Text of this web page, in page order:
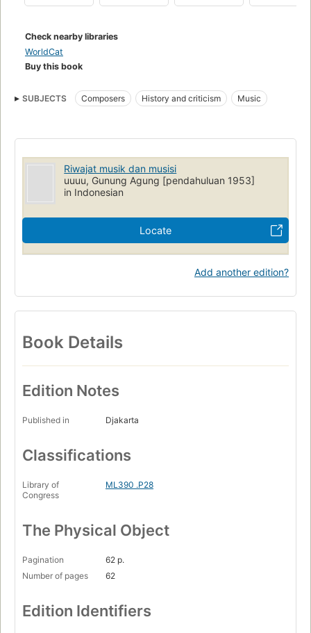
Check nearby libraries
WorldCat
Buy this book
SUBJECTS Composers History and criticism Music
Riwajat musik dan musisi
uuuu, Gunung Agung [pendahuluan 1953]
in Indonesian
Locate
Add another edition?
Book Details
Edition Notes
Published in Djakarta
Classifications
Library of
Congress
ML390 .P28
The Physical Object
Pagination
62 p.
Number of pages
62
Edition Identifiers